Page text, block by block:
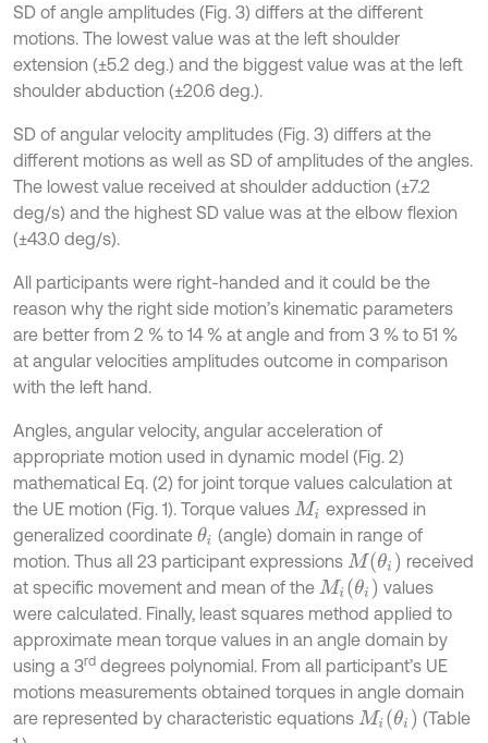
SD of angle amplitudes (Fig. 3) differs at the different
motions. The lowest value was at the left shoulder
extension (±5.2 deg.) and the biggest value was at the left
shoulder abduction (±20.6 deg.).
SD of angular velocity amplitudes (Fig. 3) differs at the
different motions as well as SD of amplitudes of the angles.
The lowest value received at shoulder adduction (±7.2
deg/s) and the highest SD value was at the elbow flexion
(±43.0 deg/s).
All participants were right-handed and it could be the
reason why the right side motion’s kinematic parameters
are better from 2 % to 14 % at angle and from 3 % to 51 %
at angular velocities amplitudes outcome in comparison
with the left hand.
Angles, angular velocity, angular acceleration of
appropriate motion used in dynamic model (Fig. 2)
mathematical Eq. (2) for joint torque values calculation at
the UE motion (Fig. 1). Torque values Mi
expressed in
generalized coordinate θi (angle) domain in range of
motion. Thus all 23 participant expressions Mθi
received
at specific movement and mean of the Miθi
values
were calculated. Finally, least squares method applied to
approximate mean torque values in an angle domain by
using a 3rd degrees polynomial. From all participant’s UE
motions measurements obtained torques in angle domain
are represented by characteristic equations Miθi
(Table